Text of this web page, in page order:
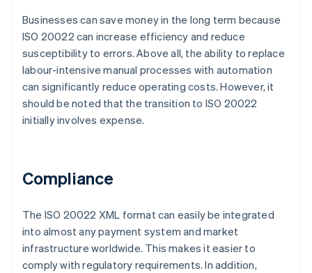
Businesses can save money in the long term because
ISO 20022 can increase efficiency and reduce
susceptibility to errors. Above all, the ability to replace
labour-intensive manual processes with automation
can significantly reduce operating costs. However, it
should be noted that the transition to ISO 20022
initially involves expense.
Compliance
The ISO 20022 XML format can easily be integrated
into almost any payment system and market
infrastructure worldwide. This makes it easier to
comply with regulatory requirements. In addition,